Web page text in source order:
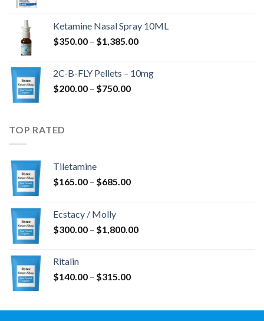
through
$4,300.00
Ketamine Nasal Spray 10ML
$350.00 – $1,385.00Price
through
2C-B-FLY Pellets – 10mg
$200.00 – $750.00Price
TOP RATED
Tiletamine
$165.00 – $685.00Price
$685.00
Ecstacy / Molly
$300.00 – $1,800.00Price
Ritalin
$140.00 – $315.00Price
through